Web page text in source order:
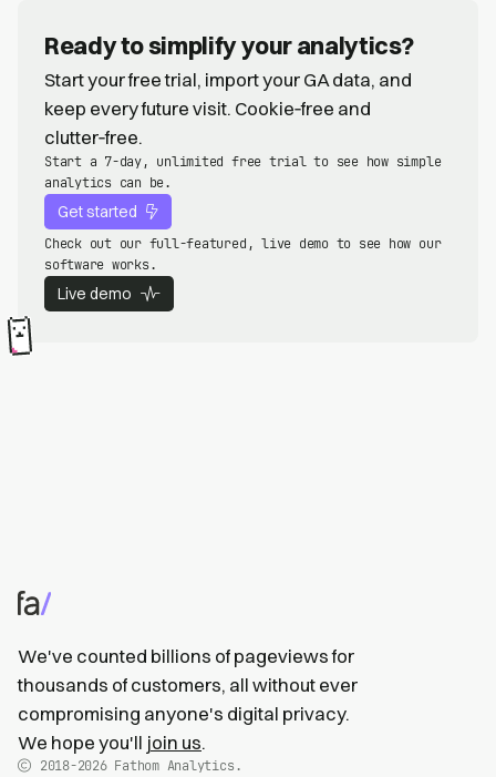
Ready to simplify your analytics?
Start your free trial, import your GA data, and
keep every future visit. Cookie‑free and
clutter‑free.
Start a 7-day, unlimited free trial to see how simple
analytics can be.
Get started
Check out our full-featured, live demo to see how our
software works.
Live demo
We've counted billions of pageviews for
thousands of customers, all without ever
compromising anyone's digital privacy.
We hope you'll join us.
2018-2026Fathom Analytics.